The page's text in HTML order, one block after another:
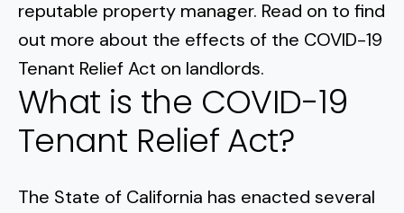
UTC
reputable property manager. Read on to find
out more about the effects of the COVID-19
Tenant Relief Act on landlords.
What is the COVID-19
Tenant Relief Act?
The State of California has enacted several